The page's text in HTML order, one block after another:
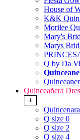
House of
K&K
Morilee
Mary's
Marys
Q by Da
Quinceañera
+
Q size 0
Q size 2
Q size 4